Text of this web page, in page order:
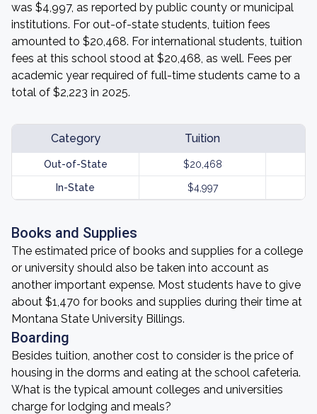
was $4,997, as reported by public county or municipal
institutions. For out-of-state students, tuition fees
amounted to $20,468. For international students, tuition
fees at this school stood at $20,468, as well. Fees per
academic year required of full-time students came to a
total of $2,223 in 2025.
Category Tuition
Out-of-State $20,468
In-State $4,997
Books and Supplies
The estimated price of books and supplies for a college
or university should also be taken into account as
another important expense. Most students have to give
about $1,470 for books and supplies during their time at
Montana State University Billings.
Boarding
Besides tuition, another cost to consider is the price of
housing in the dorms and eating at the school cafeteria.
What is the typical amount colleges and universities
charge for lodging and meals?